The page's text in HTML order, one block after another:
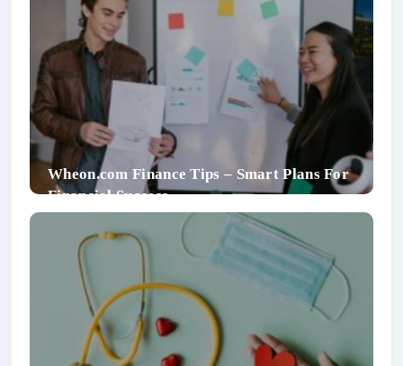
Wheon.com Finance Tips – Smart Plans For
Financial Success